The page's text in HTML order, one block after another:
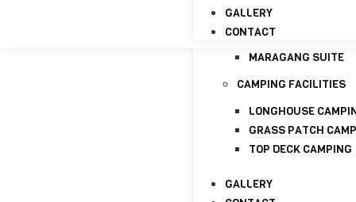
HOMESTAYS
KOLUMPISAU SUITE
MARAGANG SUITE
CAMPING FACILITIES
LONGHOUSE
GRASS PATCH
TOP DECK CAMPING
GALLERY
GALLERY
CONTACT